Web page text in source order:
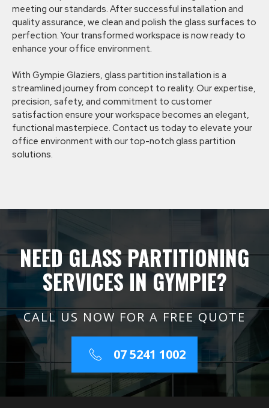
meeting our standards. After successful installation and
quality assurance, we clean and polish the glass surfaces to
perfection. Your transformed workspace is now ready to
enhance your office environment.
With Gympie Glaziers, glass partition installation is a
streamlined journey from concept to reality. Our expertise,
precision, safety, and commitment to customer
satisfaction ensure your workspace becomes an elegant,
functional masterpiece. Contact us today to elevate your
office environment with our top-notch glass partition
solutions.
NEED GLASS PARTITIONING
SERVICES IN GYMPIE?
CALL US NOW FOR A FREE QUOTE
07 5241 1002